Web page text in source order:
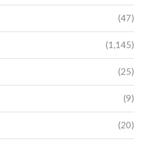
(47)
(1,145)
(25)
(9)
(20)